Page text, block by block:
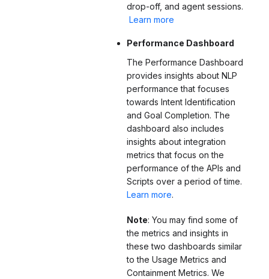
drop-off, and agent sessions.
Learn more
Performance Dashboard
The Performance Dashboard
provides insights about NLP
performance that focuses
towards Intent Identification
and Goal Completion. The
dashboard also includes
insights about integration
metrics that focus on the
performance of the APIs and
Scripts over a period of time.
Learn more.
Note: You may find some of
the metrics and insights in
these two dashboards similar
to the Usage Metrics and
Containment Metrics. We